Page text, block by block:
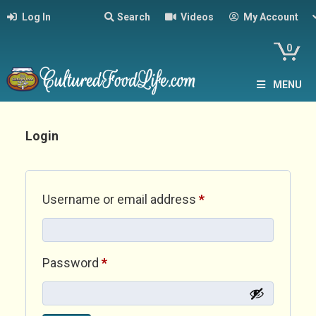
Log In Search Videos My Account
0
MENU
Login
Username or email address *Required
Password *Required